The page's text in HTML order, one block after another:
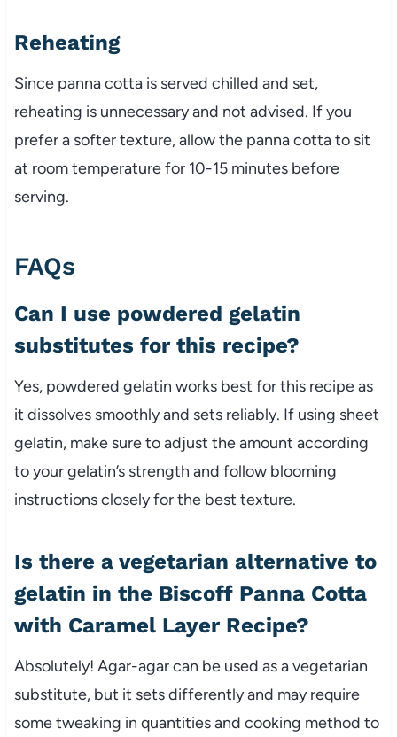
Reheating
Since panna cotta is served chilled and set,
reheating is unnecessary and not advised. If you
prefer a softer texture, allow the panna cotta to sit
at room temperature for 10-15 minutes before
serving.
FAQs
Can I use powdered gelatin
substitutes for this recipe?
Yes, powdered gelatin works best for this recipe as
it dissolves smoothly and sets reliably. If using sheet
gelatin, make sure to adjust the amount according
to your gelatin’s strength and follow blooming
instructions closely for the best texture.
Is there a vegetarian alternative to
gelatin in the Biscoff Panna Cotta
with Caramel Layer Recipe?
Absolutely! Agar-agar can be used as a vegetarian
substitute, but it sets differently and may require
some tweaking in quantities and cooking method to